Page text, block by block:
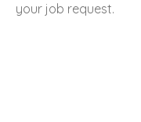
your job request.